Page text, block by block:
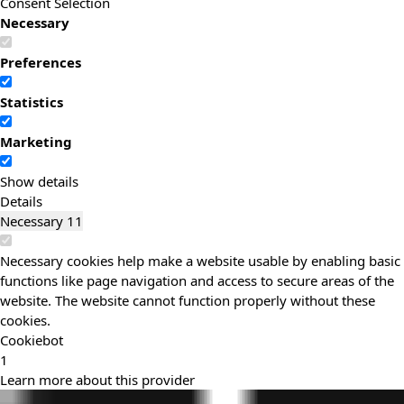
Necessary
Preferences
Statistics
Marketing
Show details
Details
Necessary 11
Necessary cookies help make a website usable by enabling basic
functions like page navigation and access to secure areas of the
website. The website cannot function properly without these
cookies.
Cookiebot
1
Learn more about this provider